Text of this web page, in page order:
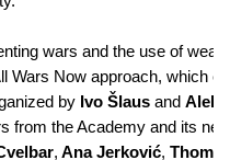
wars and the use of
Wars Now approach, which
by Ivo Šlaus and
from the Academy and its
, Ana Jerković,